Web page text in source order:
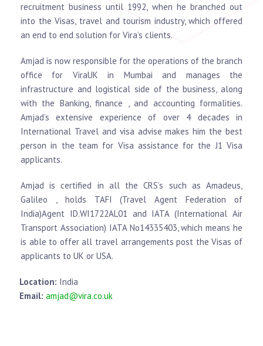
recruitment business until 1992, when he branched out
into the Visas, travel and tourism industry, which offered
an end to end solution for Vira’s clients.
Amjad is now responsible for the operations of the branch
office for ViraUK in Mumbai and manages the
infrastructure and logistical side of the business, along
with the Banking, finance , and accounting formalities.
Amjad’s extensive experience of over 4 decades in
International Travel and visa advise makes him the best
person in the team for Visa assistance for the J1 Visa
applicants.
Amjad is certified in all the CRS’s such as Amadeus,
Galileo , holds TAFI (Travel Agent Federation of
India)Agent ID.WI1722AL01 and IATA (International Air
Transport Association) IATA No14335403, which means he
is able to offer all travel arrangements post the Visas of
applicants to UK or USA.
Location: India
Email: amjad@vira.co.uk